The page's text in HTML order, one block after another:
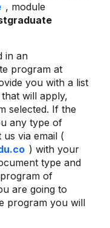
, module
in an
program at
you with a list
will apply,
selected. If the
any type of
us via email (
) with your
type and
of
are going to
program you will